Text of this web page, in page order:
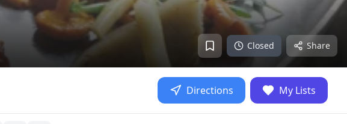
Closed Share
Directions My Lists